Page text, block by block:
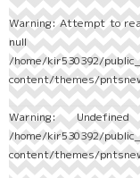
Warning: Attempt to
/home/kir530392/
content/themes/
Warning:
/home/kir530392/
content/themes/